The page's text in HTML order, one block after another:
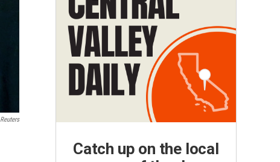
Reuters
Catch up on the local